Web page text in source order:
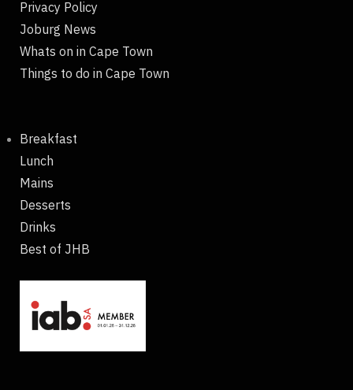
Privacy Policy
Joburg News
Whats on in Cape Town
Things to do in Cape Town
Breakfast
Lunch
Mains
Desserts
Drinks
Best of JHB